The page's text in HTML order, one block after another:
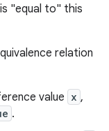
"equal to" this
relation
value x ,
.